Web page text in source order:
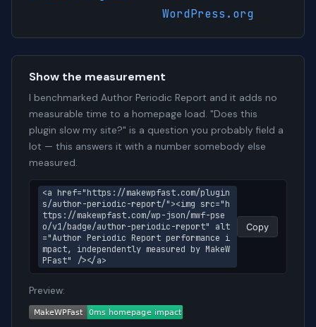
WordPress.org
Show the measurement
I benchmarked Author Periodic Report and it adds no
measurable time to a homepage load. "Does this
plugin slow my site?" is a question you probably field a
lot — this answers it with a number somebody else
measured.
<a href="https://makewpfast.com/plugin
s/author-periodic-report/"><img src="h
ttps://makewpfast.com/wp-json/mwf-pse
o/v1/badge/author-periodic-report" alt
="Author Periodic Report performance i
mpact, independently measured by MakeW
PFast" /></a>
Copy
Preview: